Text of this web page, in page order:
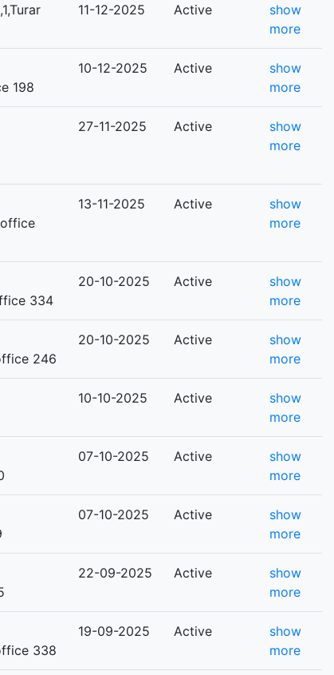
11-12-2025 Active
show
more
198
10-12-2025 Active
show
more
27-11-2025 Active
show
more
13-11-2025 Active
show
more
334
20-10-2025 Active
show
more
246
20-10-2025 Active
show
more
10-10-2025 Active
show
more
07-10-2025 Active
show
more
07-10-2025 Active
show
more
22-09-2025 Active
show
more
338
19-09-2025 Active
show
more